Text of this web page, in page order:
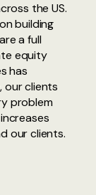
the US.
building
a full
equity
has
our clients
problem
our clients.